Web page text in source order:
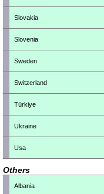
Slovakia
Slovenia
Sweden
Switzerland
Türkiye
Ukraine
Usa
Others
Albania